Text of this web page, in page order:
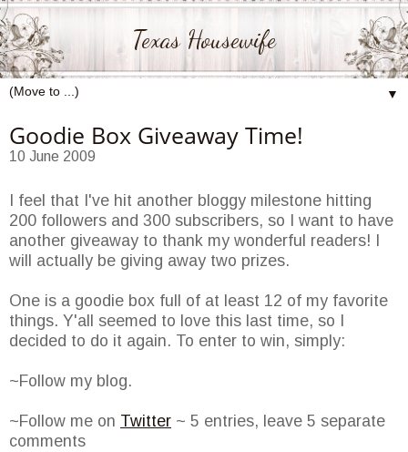
Texas Housewife
▼
Goodie Box Giveaway Time!
10 June 2009
I feel that I've hit another bloggy milestone hitting
200 followers and 300 subscribers, so I want to have
another giveaway to thank my wonderful readers! I
will actually be giving away two prizes.
One is a goodie box full of at least 12 of my favorite
things. Y'all seemed to love this last time, so I
decided to do it again. To enter to win, simply:
~Follow my blog.
~Follow me on Twitter ~ 5 entries, leave 5 separate
comments